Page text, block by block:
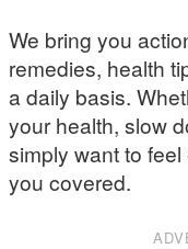
We bring you
remedies, health
a daily basis.
your health, slow
simply want to
you covered.